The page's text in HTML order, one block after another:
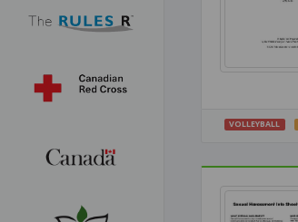
VOLLEYBALL